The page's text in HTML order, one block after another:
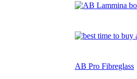
AB Pro Fibreglass